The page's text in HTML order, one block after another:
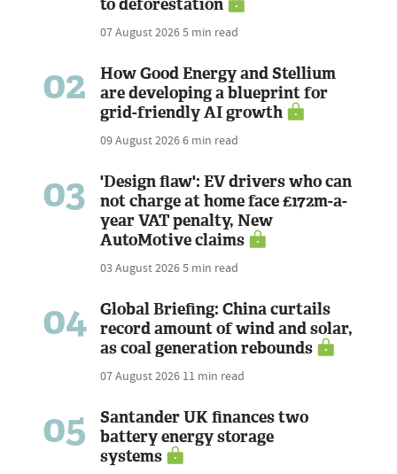
07 August 20265 min read
02
How Good Energy and Stellium
are developing a blueprint for
grid-friendly AI growth
09 August 20266 min read
03
'Design flaw': EV drivers who can
not charge at home face £172m-a-
year VAT penalty, New
AutoMotive claims
03 August 20265 min read
04
Global Briefing: China curtails
record amount of wind and solar,
as coal generation rebounds
07 August 2026 11 min read
05
Santander UK finances two
battery energy storage
systems